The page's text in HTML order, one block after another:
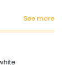
see more